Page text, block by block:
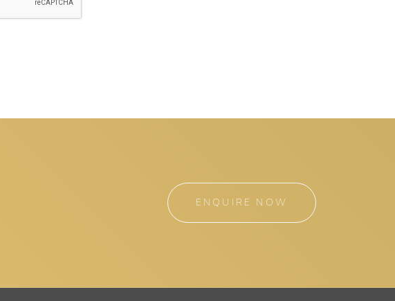
ENQUIRE NOW